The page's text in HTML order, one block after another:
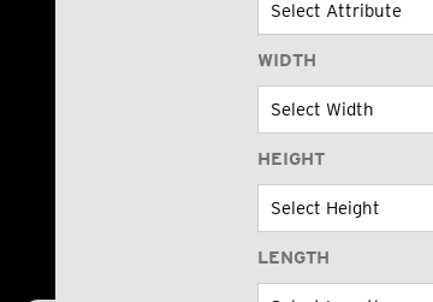
WIDTH
HEIGHT
LENGTH